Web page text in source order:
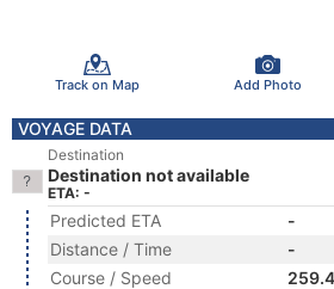
Track on Map Add Photo
VOYAGE DATA
Destination
Destination not available
ETA: -
Predicted ETA
-
Distance / Time
-
Course / Speed